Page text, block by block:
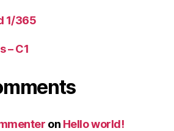
1/365
– C1
on Hello world!